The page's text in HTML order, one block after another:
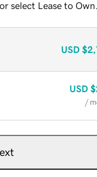
select Lease to Own.
USD
USD
/